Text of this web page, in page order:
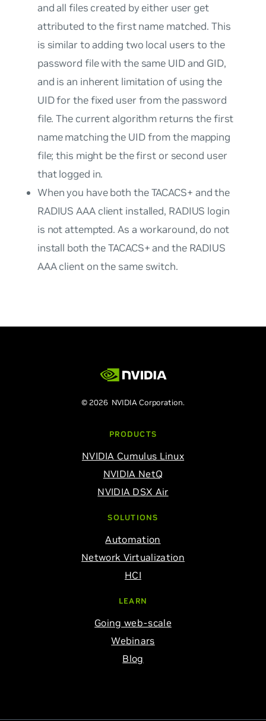
and all files created by either user get
attributed to the first name matched. This
is similar to adding two local users to the
password file with the same UID and GID,
and is an inherent limitation of using the
UID for the fixed user from the password
file. The current algorithm returns the first
name matching the UID from the mapping
file; this might be the first or second user
that logged in.
When you have both the TACACS+ and the
RADIUS AAA client installed, RADIUS login
is not attempted. As a workaround, do not
install both the TACACS+ and the RADIUS
AAA client on the same switch.
© 2026 NVIDIA Corporation.
PRODUCTS
NVIDIA Cumulus Linux
NVIDIA NetQ
NVIDIA DSX Air
SOLUTIONS
Automation
Network Virtualization
HCI
LEARN
Going web-scale
Webinars
Blog